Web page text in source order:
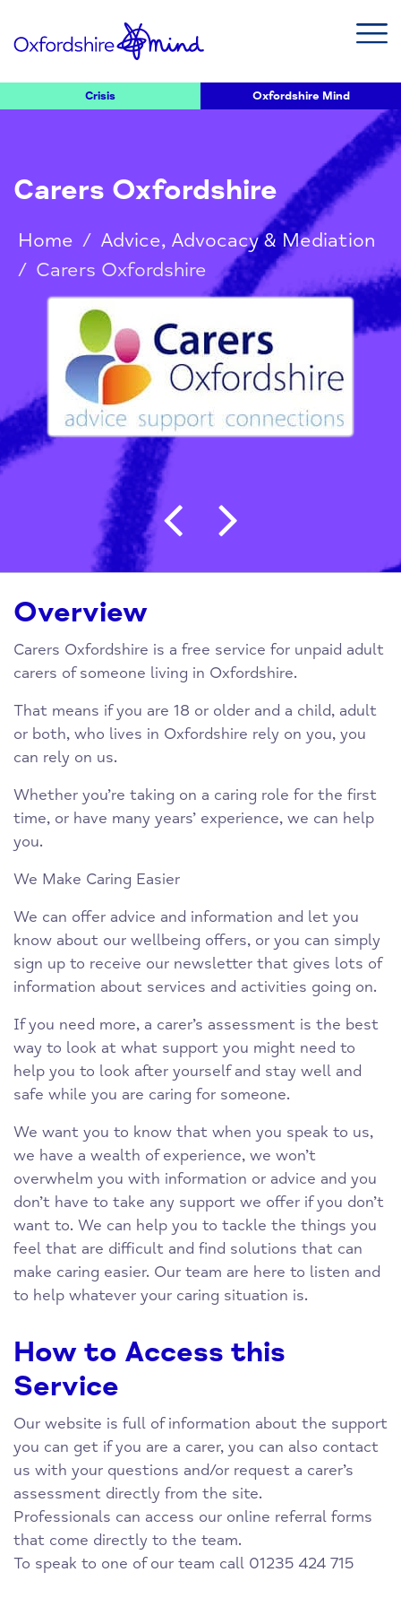
Crisis Oxfordshire Mind
Carers Oxfordshire
Home / Advice, Advocacy & Mediation
/ Carers Oxfordshire
Post navigation
Overview
Carers Oxfordshire is a free service for unpaid adult
carers of someone living in Oxfordshire.
That means if you are 18 or older and a child, adult
or both, who lives in Oxfordshire rely on you, you
can rely on us.
Whether you’re taking on a caring role for the first
time, or have many years’ experience, we can help
you.
We Make Caring Easier
We can offer advice and information and let you
know about our wellbeing offers, or you can simply
sign up to receive our newsletter that gives lots of
information about services and activities going on.
If you need more, a carer’s assessment is the best
way to look at what support you might need to
help you to look after yourself and stay well and
safe while you are caring for someone.
We want you to know that when you speak to us,
we have a wealth of experience, we won’t
overwhelm you with information or advice and you
don’t have to take any support we offer if you don’t
want to. We can help you to tackle the things you
feel that are difficult and find solutions that can
make caring easier. Our team are here to listen and
to help whatever your caring situation is.
How to Access this
Service
Our website is full of information about the support
you can get if you are a carer, you can also contact
us with your questions and/or request a carer’s
assessment directly from the site.
Professionals can access our online referral forms
that come directly to the team.
To speak to one of our team call 01235 424 715